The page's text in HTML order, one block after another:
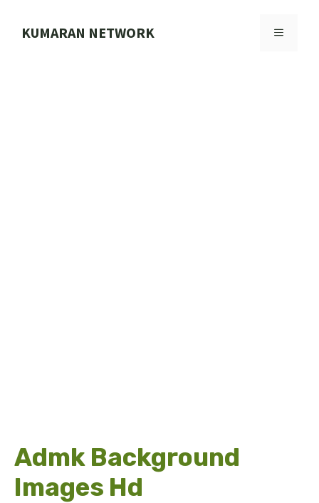
KUMARAN NETWORK MENU
Admk Background
Images Hd